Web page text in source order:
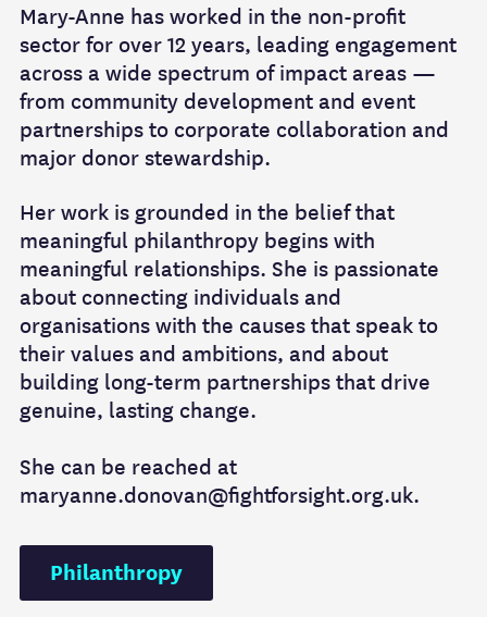
Mary-Anne has worked in the non-profit
sector for over 12 years, leading engagement
across a wide spectrum of impact areas —
from community development and event
partnerships to corporate collaboration and
major donor stewardship.
Her work is grounded in the belief that
meaningful philanthropy begins with
meaningful relationships. She is passionate
about connecting individuals and
organisations with the causes that speak to
their values and ambitions, and about
building long-term partnerships that drive
genuine, lasting change.
She can be reached at
maryanne.donovan@fightforsight.org.uk.
Philanthropy